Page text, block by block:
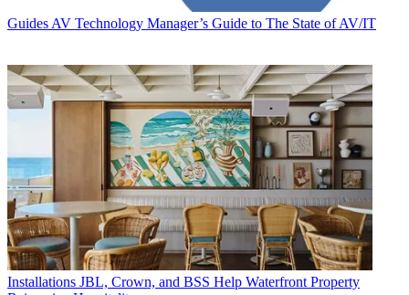
Guides AV Technology Manager’s Guide to The State of AV/IT
Installations JBL, Crown, and BSS Help Waterfront Property